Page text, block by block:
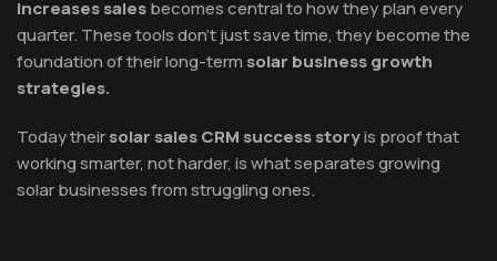
increases salesbecomes central to how they plan every
quarter. These tools don't just save time, they become the
foundation of their long-term solar business growth
strategies.
Today theirsolar sales CRM success storyis proof that
working smarter, not harder, is what separates growing
solar businesses from struggling ones.